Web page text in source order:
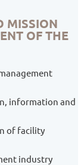
MISSION
OF THE
information and
of facility
industry